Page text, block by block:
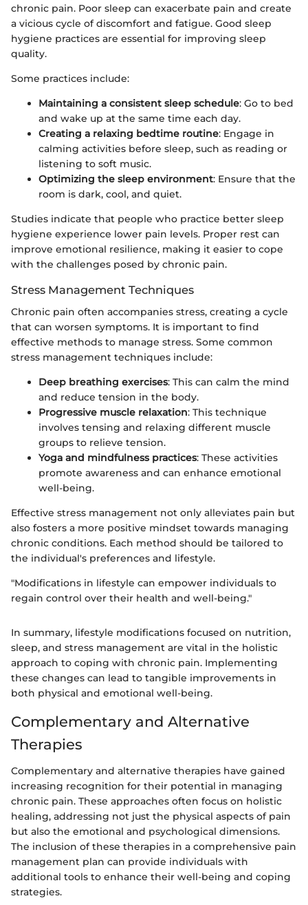
chronic pain. Poor sleep can exacerbate pain and create
a vicious cycle of discomfort and fatigue. Good sleep
hygiene practices are essential for improving sleep
quality.
Some practices include:
Maintaining a consistent sleep schedule: Go to bed
and wake up at the same time each day.
Creating a relaxing bedtime routine: Engage in
calming activities before sleep, such as reading or
listening to soft music.
Optimizing the sleep environment: Ensure that the
room is dark, cool, and quiet.
Studies indicate that people who practice better sleep
hygiene experience lower pain levels. Proper rest can
improve emotional resilience, making it easier to cope
with the challenges posed by chronic pain.
Stress Management Techniques
Chronic pain often accompanies stress, creating a cycle
that can worsen symptoms. It is important to find
effective methods to manage stress. Some common
stress management techniques include:
Deep breathing exercises: This can calm the mind
and reduce tension in the body.
Progressive muscle relaxation: This technique
involves tensing and relaxing different muscle
groups to relieve tension.
Yoga and mindfulness practices: These activities
promote awareness and can enhance emotional
well-being.
Effective stress management not only alleviates pain but
also fosters a more positive mindset towards managing
chronic conditions. Each method should be tailored to
the individual's preferences and lifestyle.
"Modifications in lifestyle can empower individuals to
regain control over their health and well-being."
In summary, lifestyle modifications focused on nutrition,
sleep, and stress management are vital in the holistic
approach to coping with chronic pain. Implementing
these changes can lead to tangible improvements in
both physical and emotional well-being.
Complementary and Alternative
Therapies
Complementary and alternative therapies have gained
increasing recognition for their potential in managing
chronic pain. These approaches often focus on holistic
healing, addressing not just the physical aspects of pain
but also the emotional and psychological dimensions.
The inclusion of these therapies in a comprehensive pain
management plan can provide individuals with
additional tools to enhance their well-being and coping
strategies.